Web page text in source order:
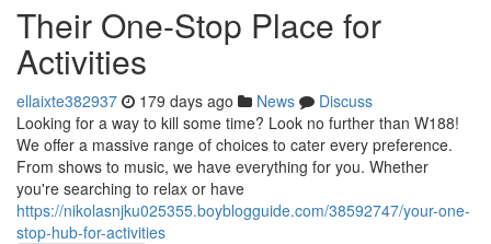
Their One-Stop Place for
Activities
ellaixte382937 179 days ago News
Discuss
Looking for a way to kill some time? Look no further than W188!
We offer a massive range of choices to cater every preference.
From shows to music, we have everything for you. Whether
you're searching to relax or have
https://nikolasnjku025355.boyblogguide.com/38592747/your-one-
stop-hub-for-activities